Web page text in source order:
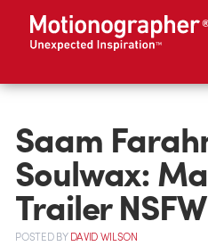
Saam
Soulwax:
Trailer NSFW
POSTEDBYDAVID WILSON